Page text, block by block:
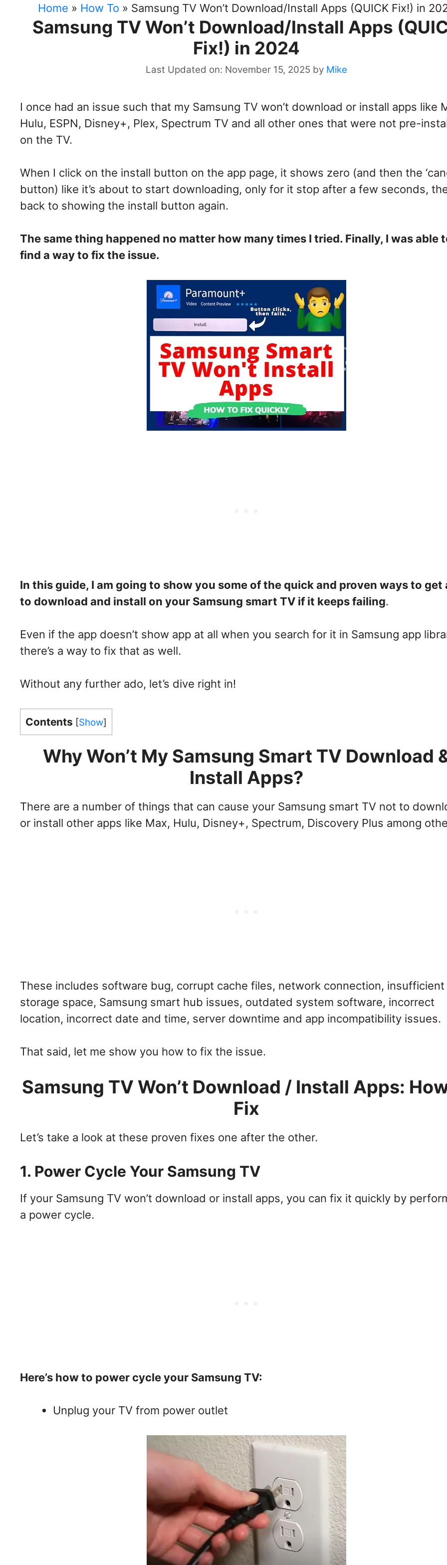
Home » How To » Samsung TV Won’t Download/Install Apps (QUICK Fix!) in
Samsung TV Won’t Download/Install Apps
Fix!) in 2024
Last Updated on: November 15, 2025 by Mike
I once had an issue such that my Samsung TV won’t download or install apps like
Hulu, ESPN, Disney+, Plex, Spectrum TV and all other ones that were not pre-
on the TV.
When I click on the install button on the app page, it shows zero (and then the
button) like it’s about to start downloading, only for it stop after a few seconds,
back to showing the install button again.
The same thing happened no matter how many times I tried. Finally, I was able
find a way to fix the issue.
In this guide, I am going to show you some of the quick and proven ways to get
to download and install on your Samsung smart TV if it keeps failing.
Even if the app doesn’t show app at all when you search for it in Samsung app
there’s a way to fix that as well.
Without any further ado, let’s dive right in!
Contents [Show]
Why Won’t My Samsung Smart TV Download
Install Apps?
There are a number of things that can cause your Samsung smart TV not to
or install other apps like Max, Hulu, Disney+, Spectrum, Discovery Plus among
These includes software bug, corrupt cache files, network connection, insufficient
storage space, Samsung smart hub issues, outdated system software, incorrect
location, incorrect date and time, server downtime and app incompatibility issues.
That said, let me show you how to fix the issue.
Samsung TV Won’t Download / Install Apps:
Fix
Let’s take a look at these proven fixes one after the other.
1. Power Cycle Your Samsung TV
If your Samsung TV won’t download or install apps, you can fix it quickly by
a power cycle.
Here’s how to power cycle your Samsung TV:
Unplug your TV from power outlet